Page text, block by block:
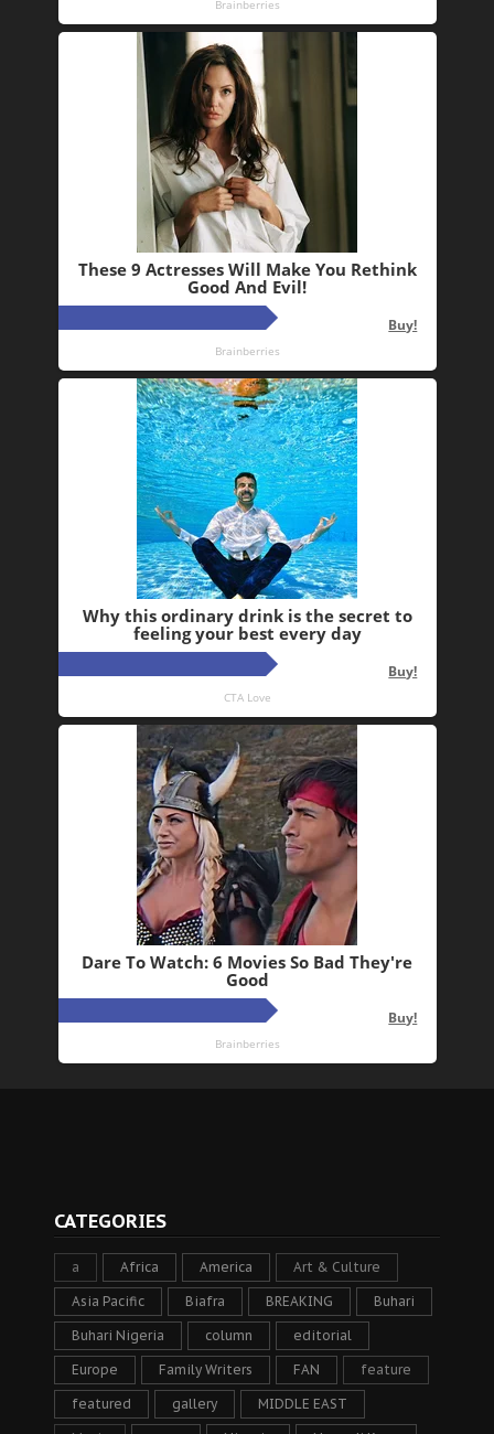
CATEGORIES
a Africa America Art & Culture
Asia Pacific Biafra BREAKING Buhari
Buhari Nigeria column editorial
Europe Family Writers FAN feature
featured gallery MIDDLE EAST